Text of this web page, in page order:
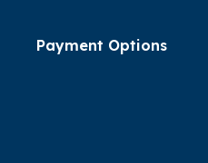
Payment Options